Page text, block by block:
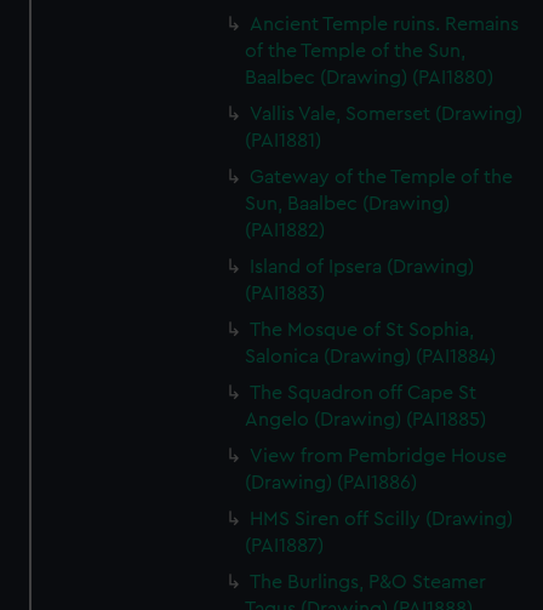
Ancient Temple ruins. Remains
of the Temple of the Sun,
Baalbec (Drawing) (PAI1880)
Vallis Vale, Somerset (Drawing)
(PAI1881)
Gateway of the Temple of the
Sun, Baalbec (Drawing)
(PAI1882)
Island of Ipsera (Drawing)
(PAI1883)
The Mosque of St Sophia,
Salonica (Drawing) (PAI1884)
The Squadron off Cape St
Angelo (Drawing) (PAI1885)
View from Pembridge House
(Drawing) (PAI1886)
HMS Siren off Scilly (Drawing)
(PAI1887)
The Burlings, P&O Steamer